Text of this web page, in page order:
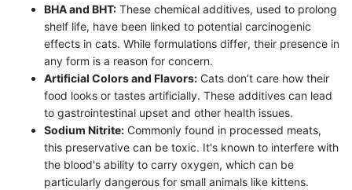
BHA and BHT: These chemical additives, used to prolong
shelf life, have been linked to potential carcinogenic
effects in cats. While formulations differ, their presence in
any form is a reason for concern.
Artificial Colors and Flavors: Cats don’t care how their
food looks or tastes artificially. These additives can lead
to gastrointestinal upset and other health issues.
Sodium Nitrite: Commonly found in processed meats,
this preservative can be toxic. It's known to interfere with
the blood's ability to carry oxygen, which can be
particularly dangerous for small animals like kittens.